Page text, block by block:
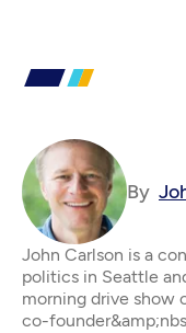
By
John Carlson is a
politics in Seattle
morning drive show
co-